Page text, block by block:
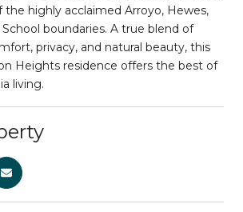
the highly acclaimed Arroyo, Hewes,
boundaries. A true blend of
privacy, and natural beauty, this
Heights residence offers the best of
living.